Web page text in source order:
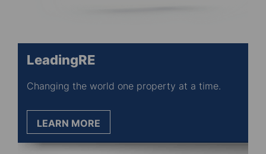
LeadingRE
Changing the world one property at a time.
LEARN MORE